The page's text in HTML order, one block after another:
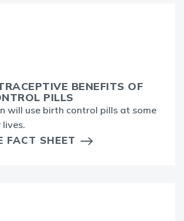
BENEFITS OF
PILLS
will use birth control pills at some
FACT SHEET